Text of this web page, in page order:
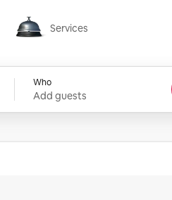
Services
Services
Who
Add guests